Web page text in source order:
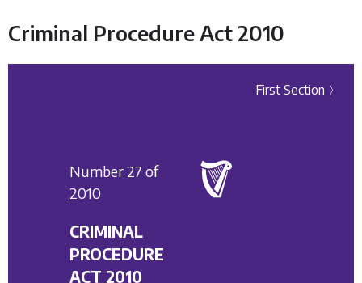
Criminal Procedure Act 2010
First Section 〉
Number 27 of
2010
CRIMINAL
PROCEDURE
ACT 2010